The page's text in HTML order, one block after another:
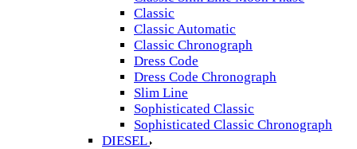
Classic
Classic Automatic
Classic Chronograph
Dress Code
Dress Code Chronograph
Slim Line
Sophisticated Classic
Sophisticated Classic Chronograph
DIESEL